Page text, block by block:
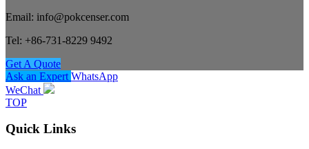
Email: info@pokcenser.com
Tel: +86-731-8229 9492
Get A Quote
Ask an Expert WhatsApp
WeChat
TOP
Quick Links